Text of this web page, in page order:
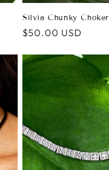
Silvia Chunky Choker
Regular
$50.00 USD